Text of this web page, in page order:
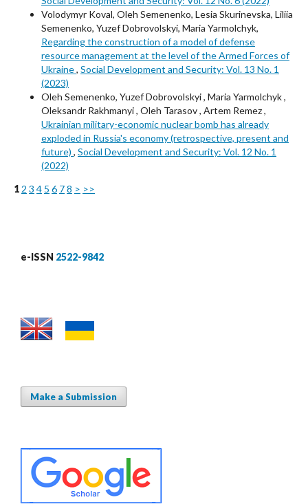
Volodymyr Koval, Oleh Semenenko, Lesia Skurinevska, Liliia
Semenenko, Yuzef Dobrovolskyi, Maria Yarmolchyk,
Regarding the construction of a model of defense
resource management at the level of the Armed Forces of
Ukraine, Social Development and Security: Vol. 13 No. 1
(2023)
Oleh Semenenko, Yuzef Dobrovolskyi , Maria Yarmolchyk ,
Oleksandr Rakhmanyi , Oleh Tarasov , Artem Remez ,
Ukrainian military-economic nuclear bomb has already
exploded in Russia's economy (retrospective, present and
future) , Social Development and Security: Vol. 12 No. 1
(2022)
1 2 3 4 5 6 78 > >>
e-ISSN 2522-9842
Make a Submission